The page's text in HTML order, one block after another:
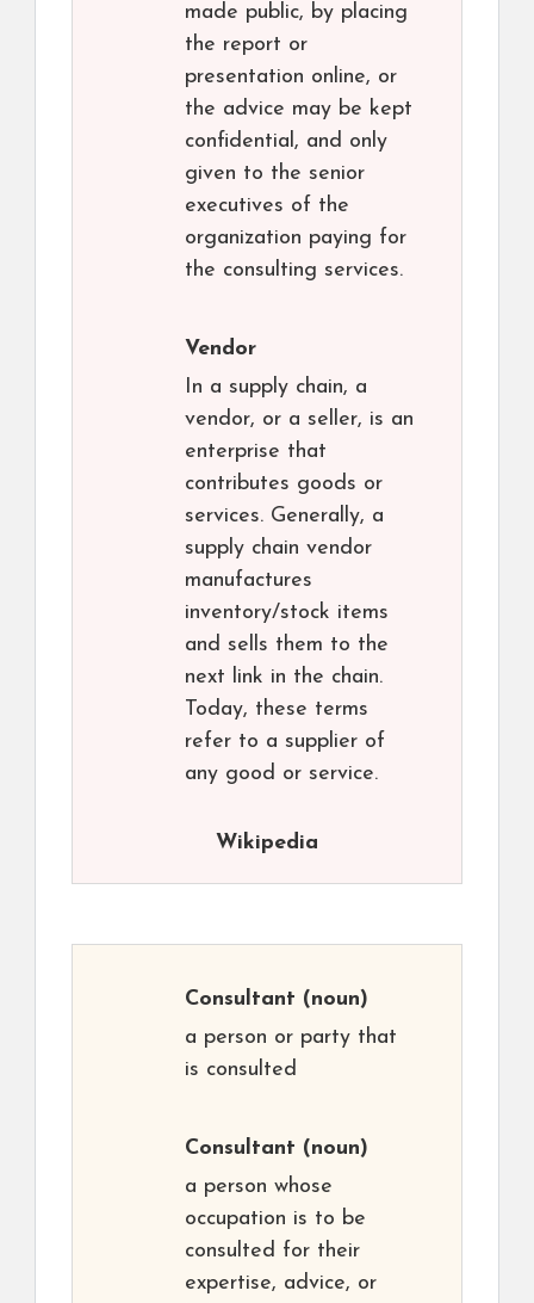
made public, by placing
the report or
presentation online, or
the advice may be kept
confidential, and only
given to the senior
executives of the
organization paying for
the consulting services.
Vendor
In a supply chain, a
vendor, or a seller, is an
enterprise that
contributes goods or
services. Generally, a
supply chain vendor
manufactures
inventory/stock items
and sells them to the
next link in the chain.
Today, these terms
refer to a supplier of
any good or service.
Wikipedia
Consultant (noun)
a person or party that
is consulted
Consultant (noun)
a person whose
occupation is to be
consulted for their
expertise, advice, or